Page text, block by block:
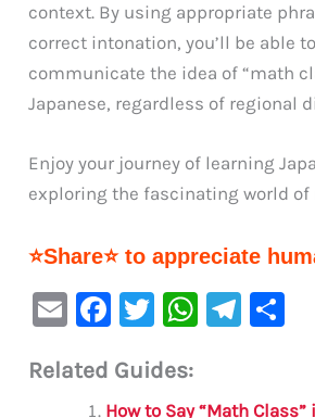
context. By using appropriate
correct intonation, you’ll be able
communicate the idea of “math
Japanese, regardless of regional
Enjoy your journey of learning
exploring the fascinating world of
⭐Share⭐ to appreciate
E
ai
F
c
T
it
W Te
Related Guides:
How to Say “Math